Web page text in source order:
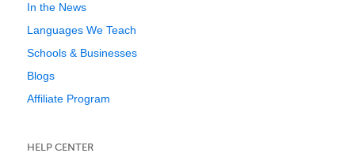
In the News
Languages We Teach
Schools & Businesses
Blogs
Affiliate Program
HELP CENTER